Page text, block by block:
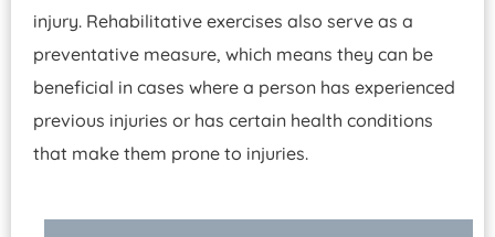
injury. Rehabilitative exercises also serve as a
preventative measure, which means they can be
beneficial in cases where a person has experienced
previous injuries or has certain health conditions
that make them prone to injuries.